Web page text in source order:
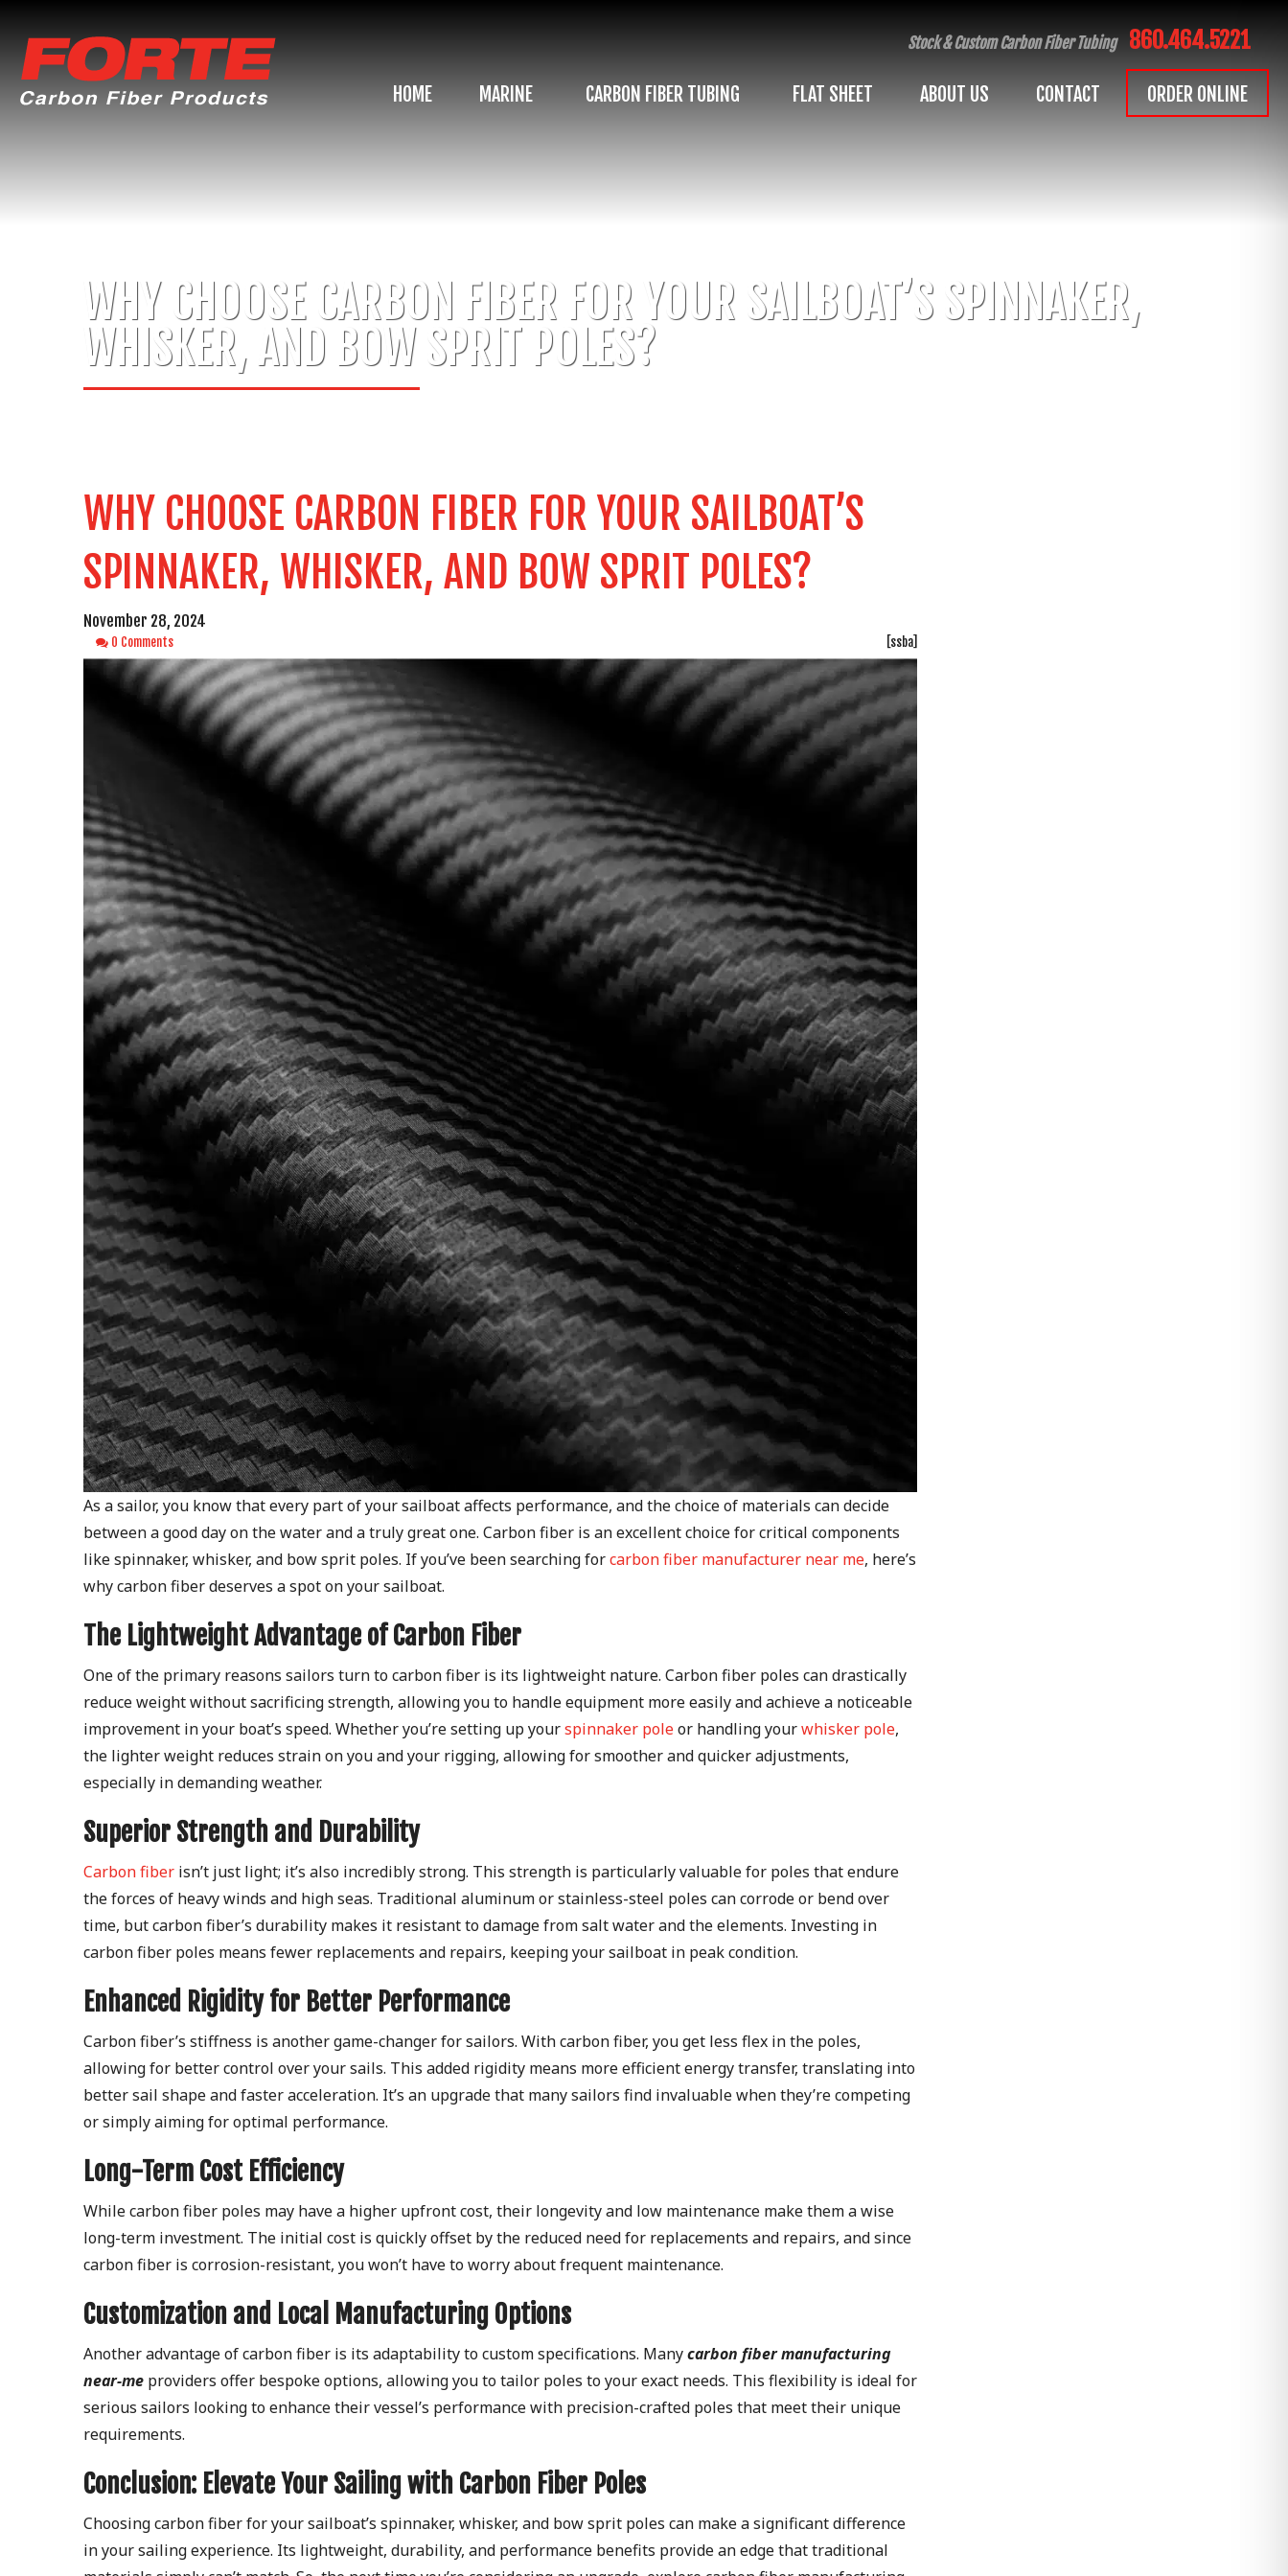
Stock & Custom Carbon Fiber Tubing 860.464.5221
HOME MARINE CARBON FIBER TUBING FLAT SHEET ABOUT US CONTACT ORDER ONLINE
WHY CHOOSE CARBON FIBER FOR YOUR SAILBOAT’S SPINNAKER,
WHISKER, AND BOW SPRIT POLES?
WHY CHOOSE CARBON FIBER FOR YOUR SAILBOAT’S
SPINNAKER, WHISKER, AND BOW SPRIT POLES?
November 28, 2024
0 Comments [ssba]
As a sailor, you know that every part of your sailboat affects performance, and the choice of materials can decide
between a good day on the water and a truly great one. Carbon fiber is an excellent choice for critical components
like spinnaker, whisker, and bow sprit poles. If you’ve been searching forcarbon fiber manufacturer near me, here’s
why carbon fiber deserves a spot on your sailboat.
The Lightweight Advantage of Carbon Fiber
One of the primary reasons sailors turn to carbon fiber is its lightweight nature. Carbon fiber poles can drastically
reduce weight without sacrificing strength, allowing you to handle equipment more easily and achieve a noticeable
improvement in your boat’s speed. Whether you’re setting up yourspinnaker poleor handling yourwhisker pole,
the lighter weight reduces strain on you and your rigging, allowing for smoother and quicker adjustments,
especially in demanding weather.
Superior Strength and Durability
Carbon fiber isn’t just light; it’s also incredibly strong. This strength is particularly valuable for poles that endure
the forces of heavy winds and high seas. Traditional aluminum or stainless-steel poles can corrode or bend over
time, but carbon fiber’s durability makes it resistant to damage from salt water and the elements. Investing in
carbon fiber poles means fewer replacements and repairs, keeping your sailboat in peak condition.
Enhanced Rigidity for Better Performance
Carbon fiber’s stiffness is another game-changer for sailors. With carbon fiber, you get less flex in the poles,
allowing for better control over your sails. This added rigidity means more efficient energy transfer, translating into
better sail shape and faster acceleration. It’s an upgrade that many sailors find invaluable when they’re competing
or simply aiming for optimal performance.
Long-Term Cost Efficiency
While carbon fiber poles may have a higher upfront cost, their longevity and low maintenance make them a wise
long-term investment. The initial cost is quickly offset by the reduced need for replacements and repairs, and since
carbon fiber is corrosion-resistant, you won’t have to worry about frequent maintenance.
Customization and Local Manufacturing Options
Another advantage of carbon fiber is its adaptability to custom specifications. Manycarbon fiber manufacturing
near-me providers offer bespoke options, allowing you to tailor poles to your exact needs. This flexibility is ideal for
serious sailors looking to enhance their vessel’s performance with precision-crafted poles that meet their unique
requirements.
Conclusion: Elevate Your Sailing with Carbon Fiber Poles
Choosing carbon fiber for your sailboat’s spinnaker, whisker, and bow sprit poles can make a significant difference
in your sailing experience. Its lightweight, durability, and performance benefits provide an edge that traditional